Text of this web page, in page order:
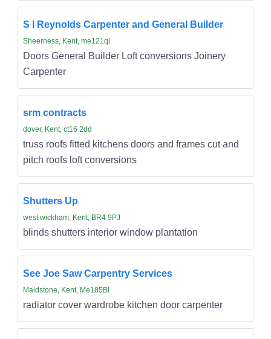
S I Reynolds Carpenter and General Builder
Sheerness, Kent, me121ql
Doors General Builder Loft conversions Joinery
Carpenter
srm contracts
dover, Kent, ct16 2dd
truss roofs fitted kitchens doors and frames cut and
pitch roofs loft conversions
Shutters Up
west wickham, Kent, BR4 9PJ
blinds shutters interior window plantation
See Joe Saw Carpentry Services
Maidstone, Kent, Me185Bl
radiator cover wardrobe kitchen door carpenter